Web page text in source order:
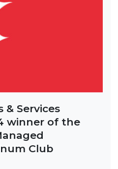
& Services
winner of the
Club